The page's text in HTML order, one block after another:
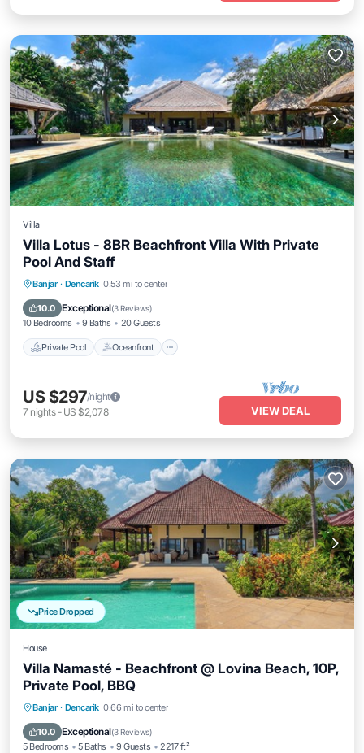
Villa
Villa Lotus - 8BR Beachfront Villa With Private
Pool And Staff
Banjar · Dencarik 0.53 mi to center
10.0 Exceptional(3 Reviews)
10 Bedrooms 9 Baths 20 Guests
Private Pool Oceanfront
Private Pool Oceanfront
Parking
US $297/night
7 nights- US $2,078 VIEW DEAL
Price Dropped
House
Villa Namasté - Beachfront @ Lovina Beach, 10P,
Private Pool, BBQ
Banjar · Dencarik 0.66 mi to center
10.0 Exceptional(3 Reviews)
5 Bedrooms 5 Baths 9 Guests 2217 ft²
Private Pool Breakfast
Pool